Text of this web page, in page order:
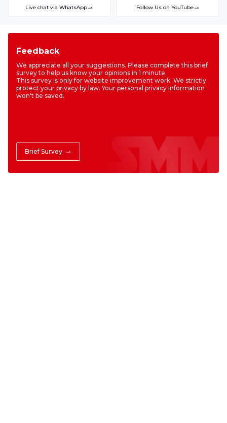
Live chat via WhatsApp Follow Us on YouTube
Feedback
We appreciate all your suggestions. Please complete this brief
survey to help us know your opinions in 1 minute.
This survey is only for website improvement work. We strictly
protect your privacy by law. Your personal privacy information
won't be saved.
Brief Survey